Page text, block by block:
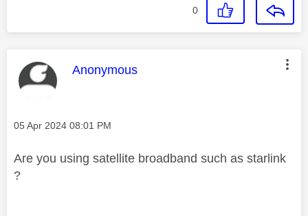
0
This message was authored by:
Anonymous
Message posted on
‎05 Apr 2024 08:01 PM
Are you using satellite broadband such as starlink
?